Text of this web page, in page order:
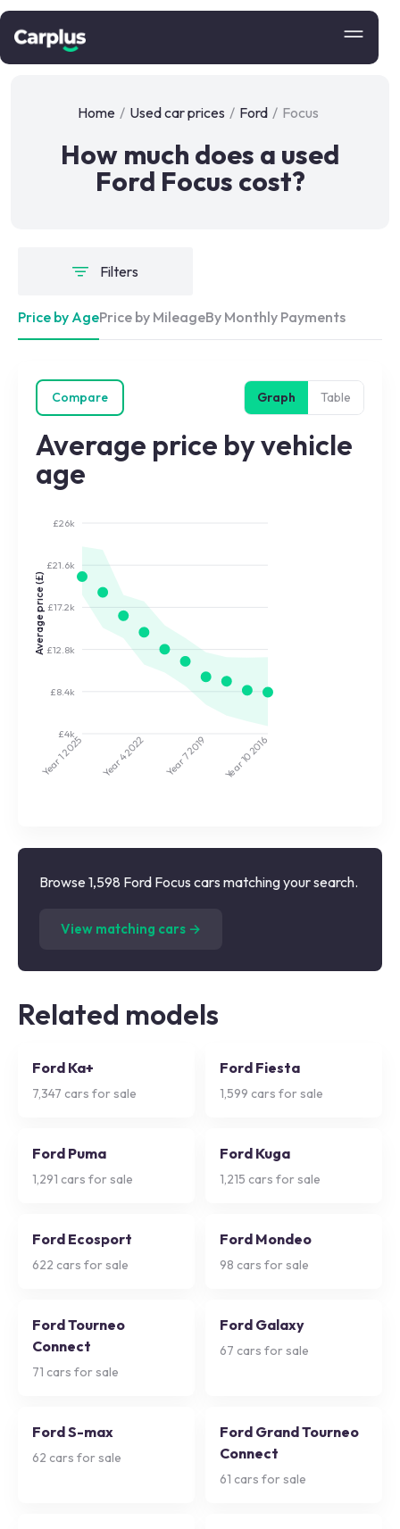
Home / Used car prices / Ford / Focus
How much does a used
Ford Focus cost?
Filters
Price by AgePrice by MileageBy Monthly Payments
Compare Graph Table
Average price by vehicle
age
£4k
£8.4k
£12.8k
£17.2k
£21.6k
£26k
Average price (£)
Year 1
2025
Year 4
2022
Year 7
2019
Year 10
2016
Browse 1,598 Ford Focus cars matching your search.
View matching cars →
Related models
Ford Ka+
7,347 cars for sale
Ford Fiesta
1,599 cars for sale
Ford Puma
1,291 cars for sale
Ford Kuga
1,215 cars for sale
Ford Ecosport
622 cars for sale
Ford Mondeo
98 cars for sale
Ford Tourneo
Connect
71 cars for sale
Ford Galaxy
67 cars for sale
Ford S-max
62 cars for sale
Ford Grand Tourneo
Connect
61 cars for sale